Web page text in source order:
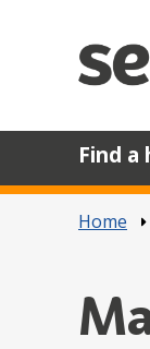
Find a
Home